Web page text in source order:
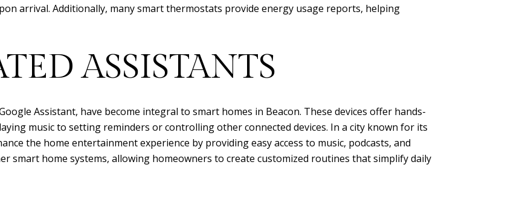
arrival. Additionally, many smart thermostats provide energy usage reports, helping
ASSISTANTS
Assistant, have become integral to smart homes in Beacon. These devices offer hands-
music to setting reminders or controlling other connected devices. In a city known for its
the home entertainment experience by providing easy access to music, podcasts, and
smart home systems, allowing homeowners to create customized routines that simplify daily